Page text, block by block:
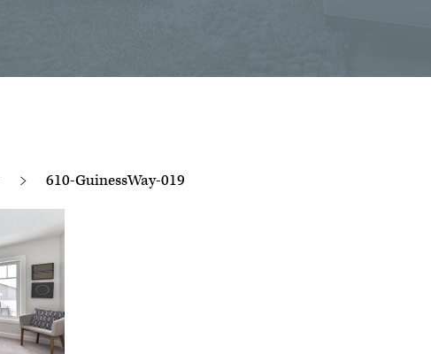
610-GuinessWay-019